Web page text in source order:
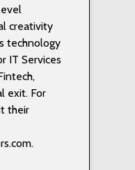
creativity
technology
IT Services
exit. For
their